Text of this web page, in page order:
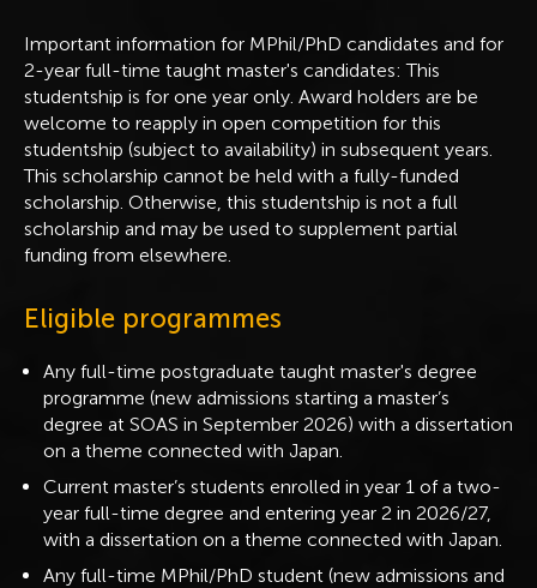
Important information for MPhil/PhD candidates and for
2-year full-time taught master's candidates: This
studentship is for one year only. Award holders are be
welcome to reapply in open competition for this
studentship (subject to availability) in subsequent years.
This scholarship cannot be held with a fully-funded
scholarship. Otherwise, this studentship is not a full
scholarship and may be used to supplement partial
funding from elsewhere.
Eligible programmes
Any full-time postgraduate taught master's degree
programme (new admissions starting a master’s
degree at SOAS in September 2026) with a dissertation
on a theme connected with Japan.
Current master’s students enrolled in year 1 of a two-
year full-time degree and entering year 2 in 2026/27,
with a dissertation on a theme connected with Japan.
Any full-time MPhil/PhD student (new admissions and